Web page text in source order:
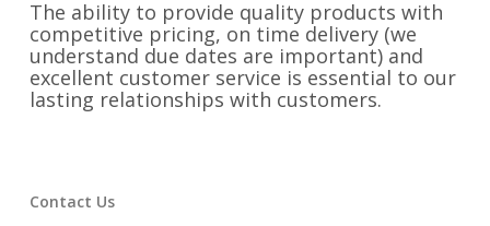
The ability to provide quality products with
competitive pricing, on time delivery (we
understand due dates are important) and
excellent customer service is essential to our
lasting relationships with customers.
Contact Us